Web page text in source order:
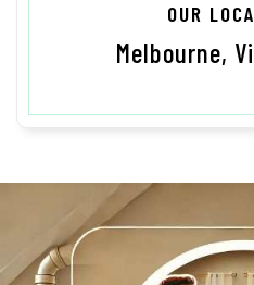
OUR
Melbourne,